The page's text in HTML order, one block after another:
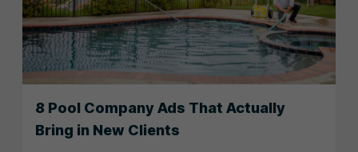
8 Pool Company Ads That Actually
Bring in New Clients